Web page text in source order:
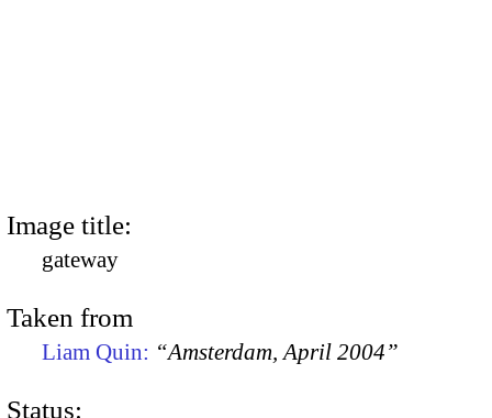
Image title:
gateway
Taken from
Liam Quin: “Amsterdam, April 2004”
Status: